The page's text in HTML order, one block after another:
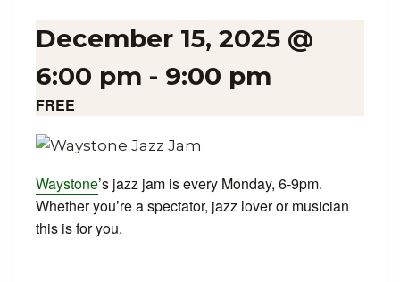
December 15, 2025 @
6:00 pm - 9:00 pm
FREE
Waystone’s jazz jam is every Monday, 6-9pm.
Whether you’re a spectator, jazz lover or musician
this is for you.